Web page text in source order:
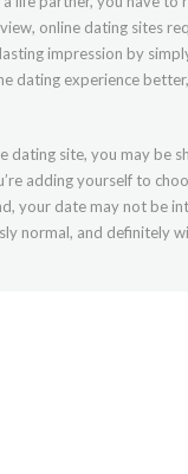
online dating sites
impression by
dating experience
dating site, you may be
adding yourself to
your date may not be
normal, and definitely